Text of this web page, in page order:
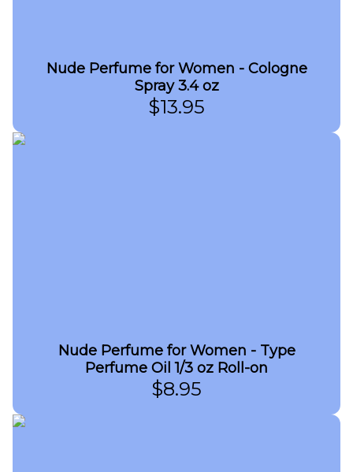
Nude Perfume for Women - Cologne
Spray 3.4 oz
$13.95
Nude Perfume for Women - Type
Perfume Oil 1/3 oz Roll-on
$8.95